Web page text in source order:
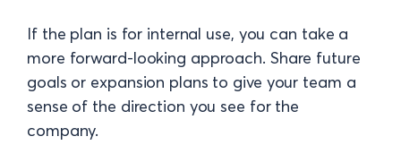
If the plan is for internal use, you can take a
more forward-looking approach. Share future
goals or expansion plans to give your team a
sense of the direction you see for the
company.